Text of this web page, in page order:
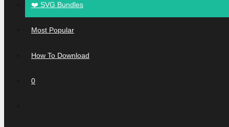
❤️ SVG Bundles
Most Popular
How To Download
0